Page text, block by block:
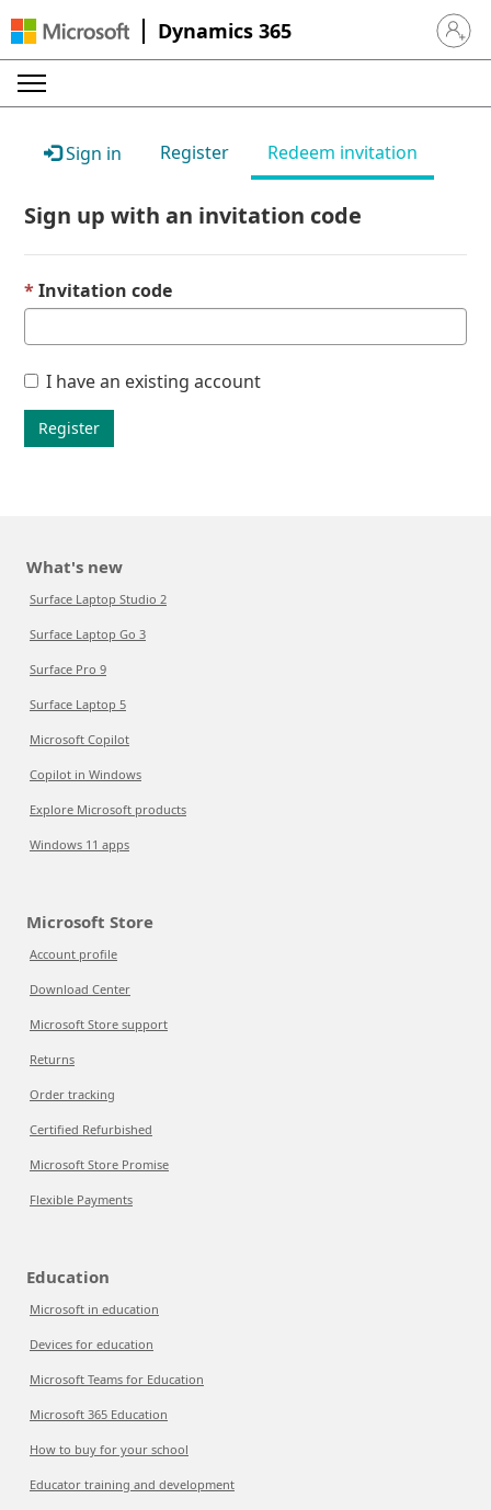
Dynamics 365 Sign in
Sign in Register Redeem invitation
Sign up with an invitation code
Invitation code
I have an existing account
Register
What's new
Surface Laptop Studio 2
Surface Laptop Go 3
Surface Pro 9
Surface Laptop 5
Microsoft Copilot
Copilot in Windows
Explore Microsoft products
Windows 11 apps
Microsoft Store
Account profile
Download Center
Microsoft Store support
Returns
Order tracking
Certified Refurbished
Microsoft Store Promise
Flexible Payments
Education
Microsoft in education
Devices for education
Microsoft Teams for Education
Microsoft 365 Education
How to buy for your school
Educator training and development